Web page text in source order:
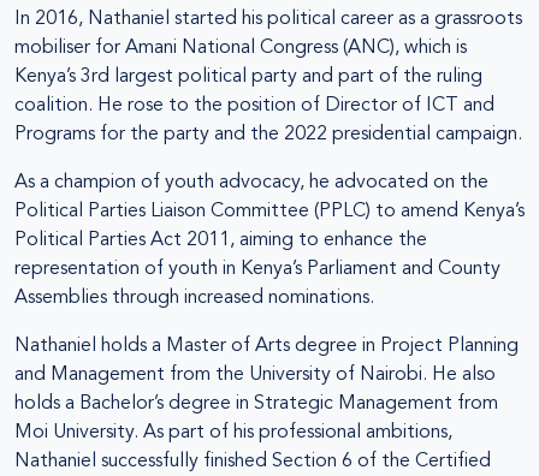
In 2016, Nathaniel started his political career as a grassroots
mobiliser for Amani National Congress (ANC), which is
Kenya’s 3rd largest political party and part of the ruling
coalition. He rose to the position of Director of ICT and
Programs for the party and the 2022 presidential campaign.
As a champion of youth advocacy, he advocated on the
Political Parties Liaison Committee (PPLC) to amend Kenya’s
Political Parties Act 2011, aiming to enhance the
representation of youth in Kenya’s Parliament and County
Assemblies through increased nominations.
Nathaniel holds a Master of Arts degree in Project Planning
and Management from the University of Nairobi. He also
holds a Bachelor’s degree in Strategic Management from
Moi University. As part of his professional ambitions,
Nathaniel successfully finished Section 6 of the Certified